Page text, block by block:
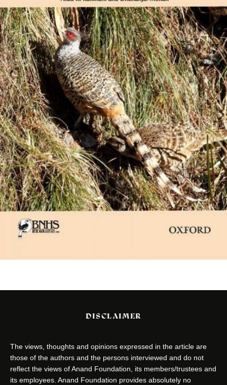
DISCLAIMER
The views, thoughts and opinions expressed in the article are
those of the authors and the persons interviewed and do not
reflect the views of Anand Foundation, its members/trustees and
its employees. Anand Foundation provides absolutely no